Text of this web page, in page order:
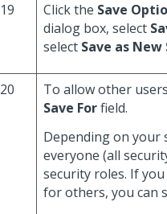
19 Click the Save
dialog box, select
select Save as New
20 To allow other
Save Forfield.
Depending on your
everyone (all
security roles. If
for others, you can